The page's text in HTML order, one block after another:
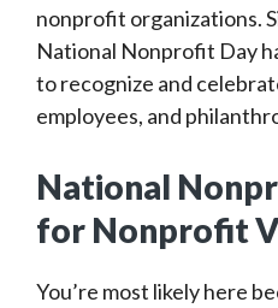
nonprofit organizations.
National Nonprofit Day
to recognize and
employees, and
National
for Nonprofit
You’re most likely here